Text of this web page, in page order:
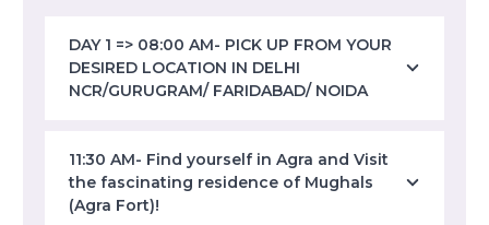
DAY 1 => 08:00 AM- PICK UP FROM YOUR
DESIRED LOCATION IN DELHI
NCR/GURUGRAM/ FARIDABAD/ NOIDA
11:30 AM- Find yourself in Agra and Visit
the fascinating residence of Mughals
(Agra Fort)!